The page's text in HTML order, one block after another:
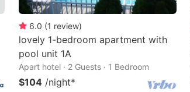
6.0 (1 review)
lovely 1-bedroom apartment with
pool unit 1A
Apart hotel · 2 Guests · 1 Bedroom
$104 /night*